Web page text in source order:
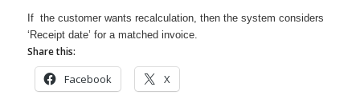
If the customer wants recalculation, then the system considers
‘Receipt date’ for a matched invoice.
Share this:
Facebook X